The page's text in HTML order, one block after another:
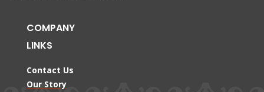
COMPANY
LINKS
Contact Us
Our Story